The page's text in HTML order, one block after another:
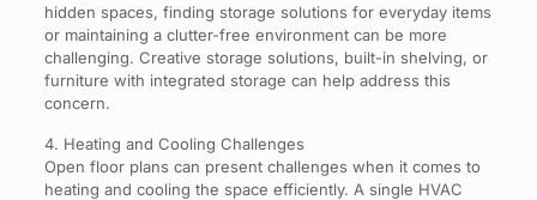
hidden spaces, finding storage solutions for everyday items
or maintaining a clutter-free environment can be more
challenging. Creative storage solutions, built-in shelving, or
furniture with integrated storage can help address this
concern.
4. Heating and Cooling Challenges
Open floor plans can present challenges when it comes to
heating and cooling the space efficiently. A single HVAC